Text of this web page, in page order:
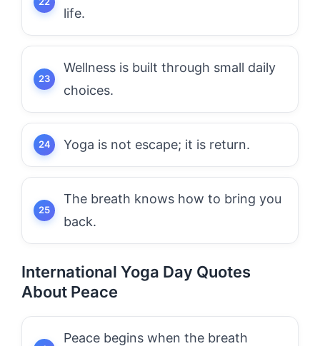
life.
Wellness is built through small daily
choices.
Yoga is not escape; it is return.
The breath knows how to bring you
back.
International Yoga Day Quotes
About Peace
Peace begins when the breath